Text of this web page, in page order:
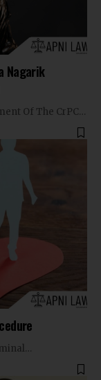
Nagarik
Of The CrPC…